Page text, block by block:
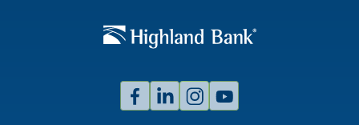
FacebookLinked
In
Instagram